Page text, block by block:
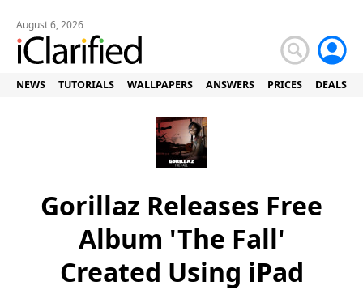
August 6, 2026
NEWS TUTORIALS WALLPAPERS ANSWERS PRICES DEALS
Gorillaz Releases Free
Album 'The Fall'
Created Using iPad